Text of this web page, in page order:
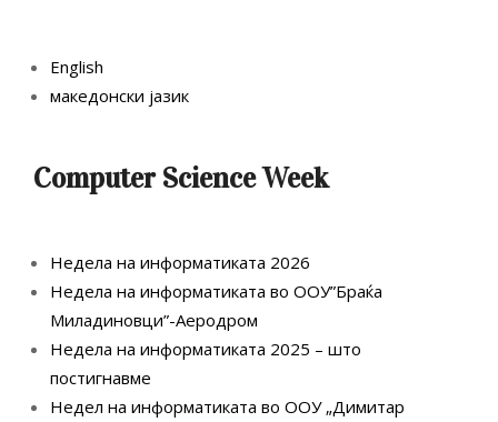
English
македонски јазик
Computer Science Week
Недела на информатиката 2026
Недела на информатиката во ООУ”Браќа
Миладиновци”-Аеродром
Недела на информатиката 2025 – што
постигнавме
Недел на информатиката во ООУ „Димитар